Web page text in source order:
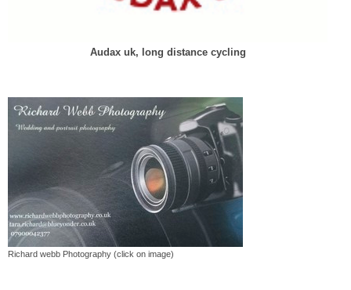
Audax uk, long distance cycling
Richard webb Photography (click on image)